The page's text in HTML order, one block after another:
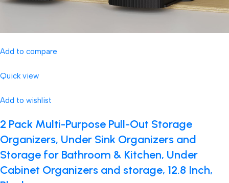
Add to compare
Quick view
Add to wishlist
2 Pack Multi-Purpose Pull-Out Storage
Organizers, Under Sink Organizers and
Storage for Bathroom & Kitchen, Under
Cabinet Organizers and storage, 12.8 Inch,